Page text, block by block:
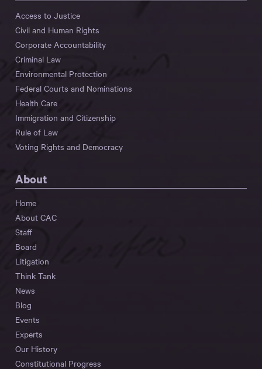
Access to Justice
Civil and Human Rights
Corporate Accountability
Criminal Law
Environmental Protection
Federal Courts and Nominations
Health Care
Immigration and Citizenship
Rule of Law
Voting Rights and Democracy
About
Home
About CAC
Staff
Board
Litigation
Think Tank
News
Blog
Events
Experts
Our History
Constitutional Progress